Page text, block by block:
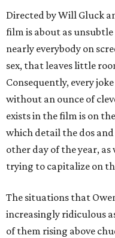
Directed by Will Gluck
film is about as
nearly everybody on
sex, that leaves little
Consequently, every
without an ounce of
exists in the film is on
which detail the dos
other day of the year,
trying to capitalize on
The situations that
increasingly ridiculous
of them rising above